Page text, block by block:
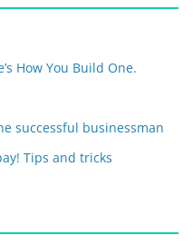
How You Build One.
successful businessman
Tips and tricks